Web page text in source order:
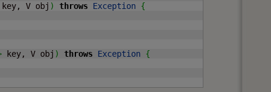
key, V obj ) throws Exception {
key, V obj ) throws Exception
{